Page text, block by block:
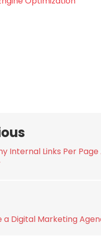
Internal Links Per
a Digital Marketing